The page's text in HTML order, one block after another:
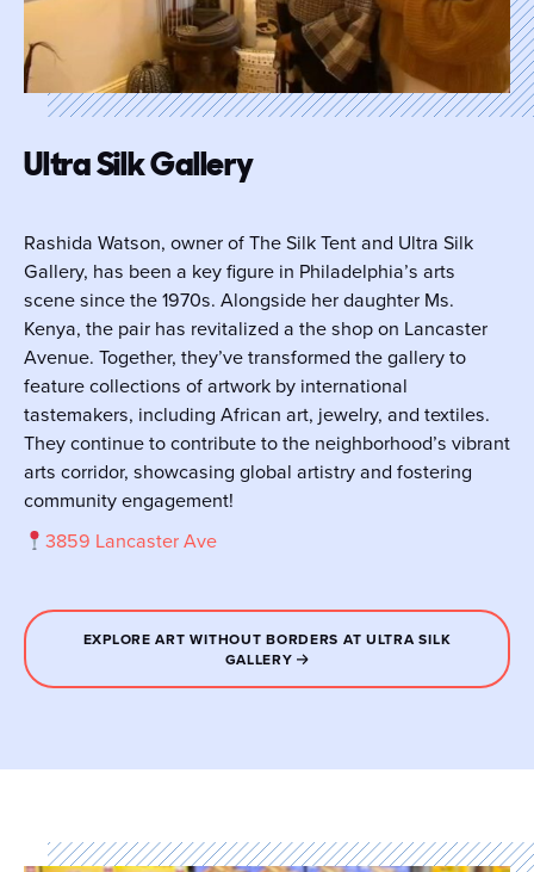
Ultra Silk Gallery
Rashida Watson, owner of The Silk Tent and Ultra Silk
Gallery, has been a key figure in Philadelphia’s arts
scene since the 1970s. Alongside her daughter Ms.
Kenya, the pair has revitalized a the shop on Lancaster
Avenue. Together, they’ve transformed the gallery to
feature collections of artwork by international
tastemakers, including African art, jewelry, and textiles.
They continue to contribute to the neighborhood’s vibrant
arts corridor, showcasing global artistry and fostering
community engagement!
3859 Lancaster Ave
EXPLORE ART WITHOUT BORDERS AT ULTRA SILK
GALLERY